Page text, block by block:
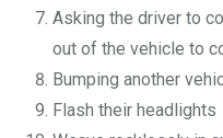
Asking the driver to
out of the vehicle to
Bumping another
Flash their headlights